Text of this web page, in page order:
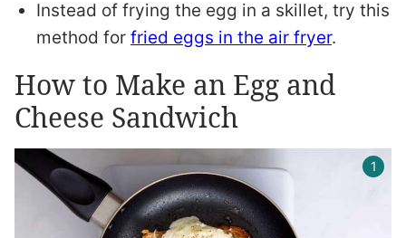
Instead of frying the egg in a skillet, try this
method for fried eggs in the air fryer.
How to Make an Egg and
Cheese Sandwich